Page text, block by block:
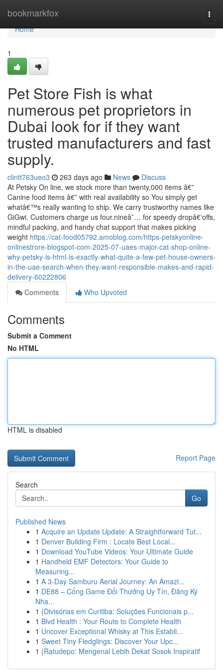
bookmarkfox
Home
Home
1
Pet Store Fish is what
numerous pet proprietors in
Dubai look for if they want
trusted manufacturers and fast
supply.
clintt763ueo3 263 days ago News
Discuss
At Petsky On line, we stock more than twenty,000 items â€”
Canine food items â€” with real availability so You simply get
whatâ€™s really wanting to ship. We carry trustworthy names like
GiGwi. Customers charge us four.nineâ˜… for speedy dropâ€‘offs,
mindful packing, and handy chat support that makes picking
weight https://cat-food05792.amoblog.com/https-petskyonline-
onlinestrore-blogspot-com-2025-07-uaes-major-cat-shop-online-
why-petsky-is-html-is-exactly-what-quite-a-few-pet-house-owners-
in-the-uae-search-when-they-want-responsible-makes-and-rapid-
delivery-60222806
Comments
Who Upvoted
Comments
Submit a Comment
No HTML
HTML is disabled
Report Page
Search
Go
Published News
1 Acquire an Update Update: A Straightforward Tut...
1 Denver Building Firm : Locate Best Local...
1 Download YouTube Videos: Your Ultimate Guide
1 Handheld EMF Detectors: Your Guide to
Measuring...
1 A 3-Day Samburu Aerial Journey: An Amazi...
1 DE88 – Cổng Game Đổi Thưởng Uy Tín, Đăng Ký
Nha...
1 {Divisórias em Curitiba: Soluções Funcionais p...
1 Blvd Health : Your Route to Complete Health
1 Uncover Exceptional Whisky at This Establi...
1 Sweet Tiny Fledglings: Discover Your Upc...
1 {Ratudepo: Mengenal Lebih Dekat Sosok Inspiratif